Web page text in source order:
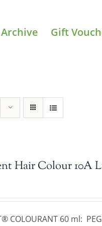
Gift
Hair Colour 10A
COLOURANT 60 ml: